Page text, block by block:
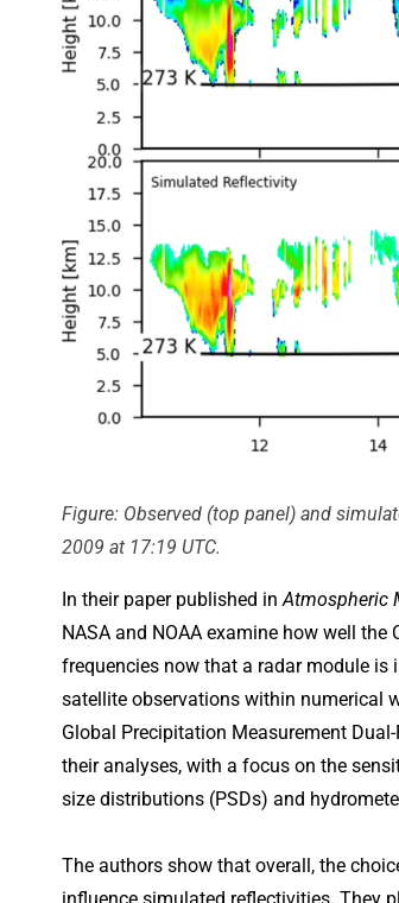
Figure: Observed (top panel) and
2009 at 17:19 UTC.
In their paper published inAtmospheric
NASA and NOAA examine how well
frequencies now that a radar module
satellite observations within numerical
Global Precipitation Measurement
their analyses, with a focus on the
size distributions (PSDs) and
The authors show that overall, the